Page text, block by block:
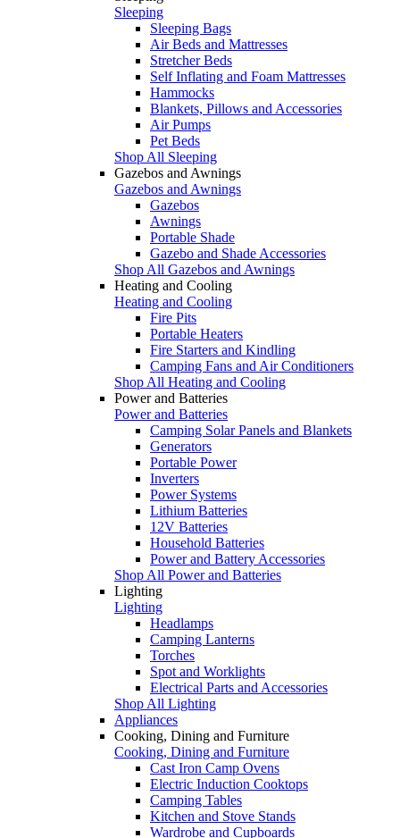
Sleeping
Sleeping Bags
Air Beds and Mattresses
Stretcher Beds
Self Inflating and Foam Mattresses
Hammocks
Blankets, Pillows and Accessories
Air Pumps
Pet Beds
Shop All Sleeping
Gazebos and Awnings
Gazebos and Awnings
Gazebos
Awnings
Portable Shade
Gazebo and Shade Accessories
Shop All Gazebos and Awnings
Heating and Cooling
Heating and Cooling
Fire Pits
Portable Heaters
Fire Starters and Kindling
Camping Fans and Air Conditioners
Shop All Heating and Cooling
Power and Batteries
Power and Batteries
Camping Solar Panels and Blankets
Generators
Portable Power
Inverters
Power Systems
Lithium Batteries
12V Batteries
Household Batteries
Power and Battery Accessories
Shop All Power and Batteries
Lighting
Lighting
Headlamps
Camping Lanterns
Torches
Spot and Worklights
Electrical Parts and Accessories
Shop All Lighting
Appliances
Cooking, Dining and Furniture
Cooking, Dining and Furniture
Cast Iron Camp Ovens
Electric Induction Cooktops
Camping Tables
Kitchen and Stove Stands
Wardrobe and Cupboards